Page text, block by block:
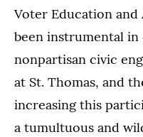
Voter Education and
been instrumental in
nonpartisan civic
at St. Thomas, and
increasing this
a tumultuous and